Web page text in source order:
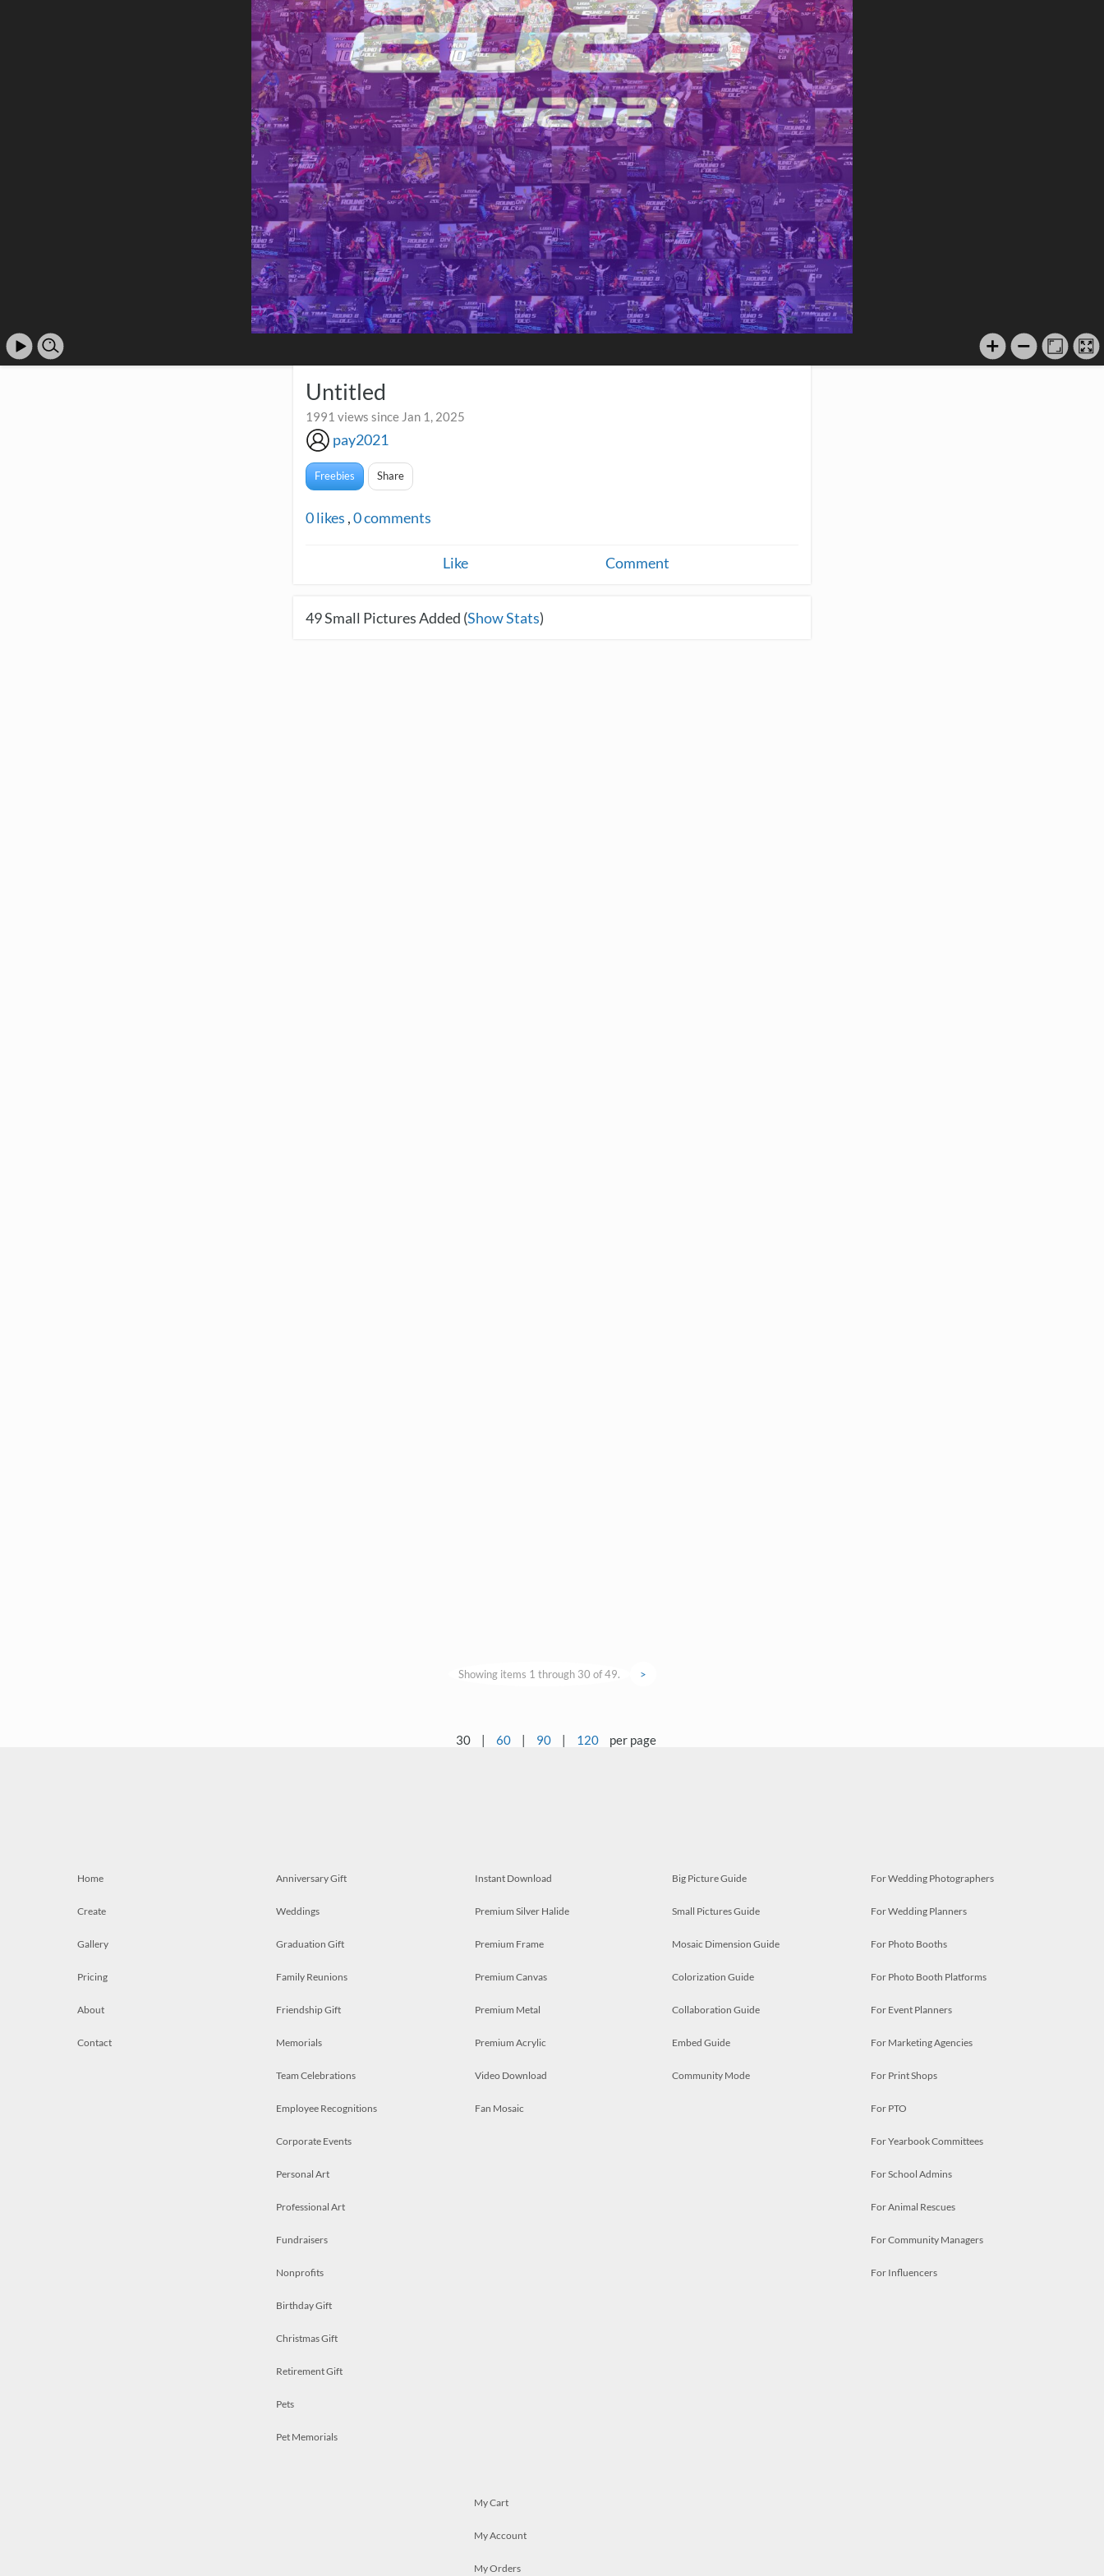
Untitled
1991 views since Jan 1, 2025
pay2021
Freebies Share
0likes ,0comments
Like Comment
49Small Pictures Added (Show Stats)
Showing items 1 through 30 of 49. >
30 | 60 | 90 | 120 per page
Home
Create
Gallery
Pricing
About
Contact
Anniversary Gift
Weddings
Graduation Gift
Family Reunions
Friendship Gift
Memorials
Team Celebrations
Employee Recognitions
Corporate Events
Personal Art
Professional Art
Fundraisers
Nonprofits
Birthday Gift
Christmas Gift
Retirement Gift
Pets
Pet Memorials
Instant Download
Premium Silver Halide
Premium Frame
Premium Canvas
Premium Metal
Premium Acrylic
Video Download
Fan Mosaic
Big Picture Guide
Small Pictures Guide
Mosaic Dimension Guide
Colorization Guide
Collaboration Guide
Embed Guide
Community Mode
For Wedding Photographers
For Wedding Planners
For Photo Booths
For Photo Booth Platforms
For Event Planners
For Marketing Agencies
For Print Shops
For PTO
For Yearbook Committees
For School Admins
For Animal Rescues
For Community Managers
For Influencers
My Cart
My Account
My Orders